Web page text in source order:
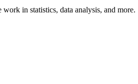
in statistics, data analysis, and more.